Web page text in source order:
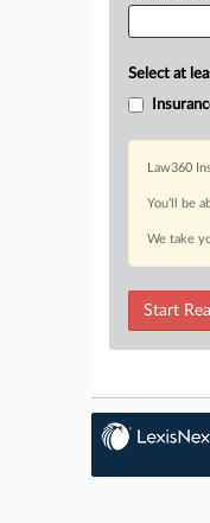
Select at
Law360
You’ll be
We take
Start